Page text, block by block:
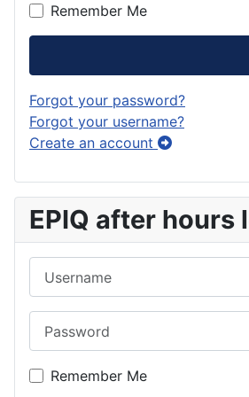
Remember Me
Forgot your password?
Forgot your username?
Create an account
EPIQ after hours
Remember Me